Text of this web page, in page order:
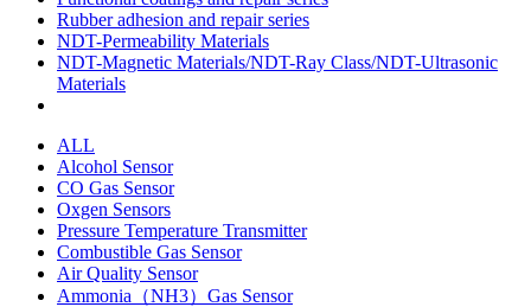
Rubber adhesion and repair series
NDT-Permeability Materials
NDT-Magnetic Materials/NDT-Ray Class/NDT-Ultrasonic
Materials
ALL
Alcohol Sensor
CO Gas Sensor
Oxgen Sensors
Pressure Temperature Transmitter
Combustible Gas Sensor
Air Quality Sensor
Ammonia（NH3）Gas Sensor